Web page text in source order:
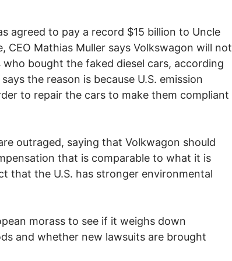
agreed to pay a record $15 billion to Uncle
CEO Mathias Muller says Volkswagon will not
bought the faked diesel cars, according
the reason is because U.S. emission
to repair the cars to make them compliant
outraged, saying that Volkwagon should
that is comparable to what it is
that the U.S. has stronger environmental
morass to see if it weighs down
and whether new lawsuits are brought